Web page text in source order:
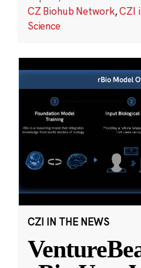
CZ Biohub Network,CZI
Science
CZI IN THE NEWS